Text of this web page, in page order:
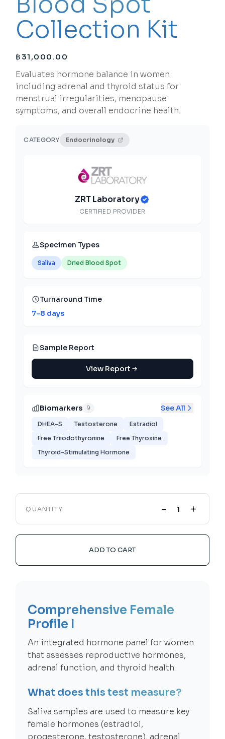
Collection Kit
฿ 31,000.00
Evaluates hormone balance in women
including adrenal and thyroid status for
menstrual irregularities, menopause
symptoms, and overall endocrine health.
CATEGORY Endocrinology
ZRT Laboratory
CERTIFIED PROVIDER
Specimen Types
Saliva Dried Blood Spot
Turnaround Time
7-8 days
Sample Report
View Report
Biomarkers 9 See All
DHEA-S Testosterone
Estradiol
Free Triiodothyronine
Free Thyroxine
Thyroid-Stimulating Hormone
QUANTITY - +
ADD TO CART
Comprehensive Female
Profile I
An integrated hormone panel for women
that assesses reproductive hormones,
adrenal function, and thyroid health.
What does this test measure?
Saliva samples are used to measure key
female hormones (estradiol,
progesterone, testosterone), adrenal